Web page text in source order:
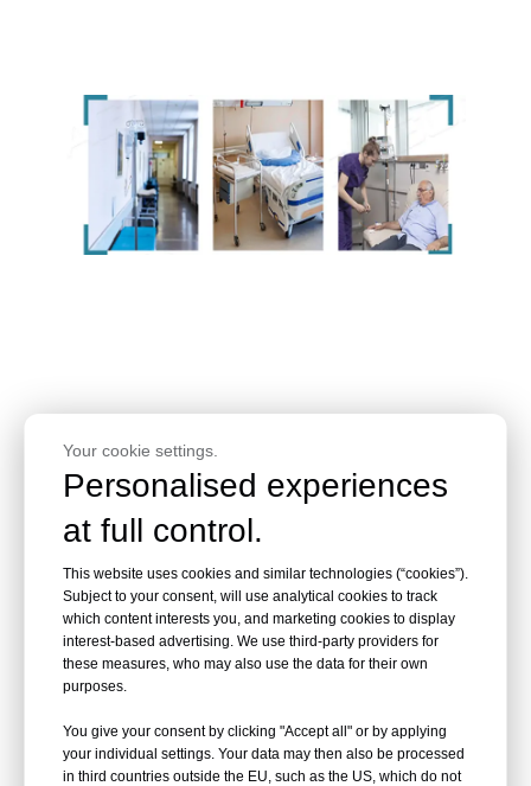
Your cookie settings.
Personalised experiences
at full control.
This website uses cookies and similar technologies (“cookies”).
Subject to your consent, will use analytical cookies to track
which content interests you, and marketing cookies to display
interest-based advertising. We use third-party providers for
these measures, who may also use the data for their own
purposes.
You give your consent by clicking "Accept all" or by applying
your individual settings. Your data may then also be processed
in third countries outside the EU, such as the US, which do not
PRODUCT DETAILS